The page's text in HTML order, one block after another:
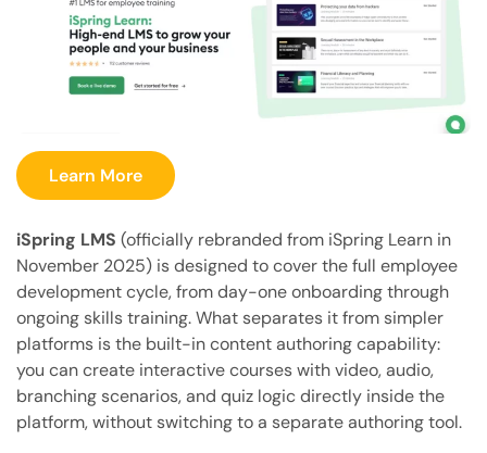
Learn More
iSpring LMS (officially rebranded from iSpring Learn in
November 2025) is designed to cover the full employee
development cycle, from day-one onboarding through
ongoing skills training. What separates it from simpler
platforms is the built-in content authoring capability:
you can create interactive courses with video, audio,
branching scenarios, and quiz logic directly inside the
platform, without switching to a separate authoring tool.